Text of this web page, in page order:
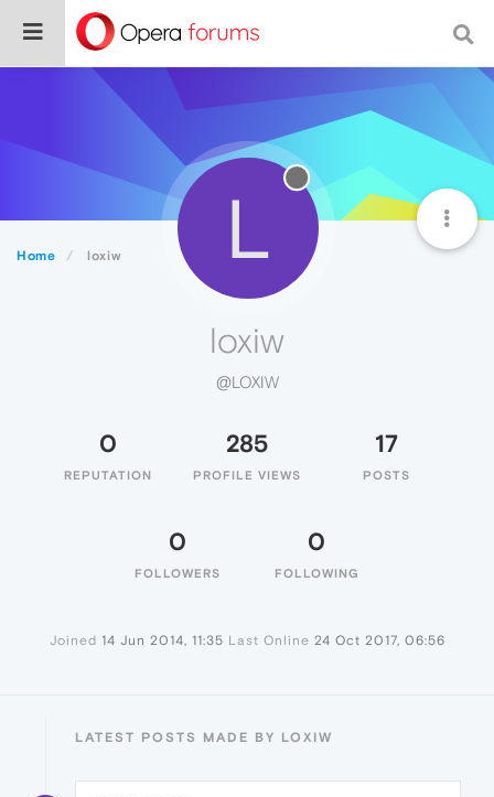
Home loxiw L
loxiw
@LOXIW
0
REPUTATION
285
PROFILE VIEWS
17
POSTS
0
FOLLOWERS
0
FOLLOWING
Joined 14 Jun 2014, 11:35 Last Online 24 Oct 2017, 06:56
LATEST POSTS MADE BY LOXIW